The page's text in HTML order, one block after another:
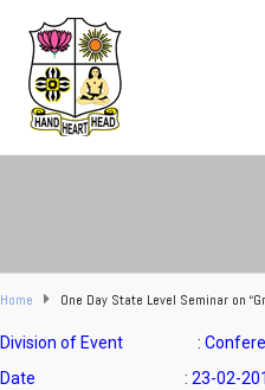
Home One Day State Level Seminar on
Division of Event :
Date : 23-02-